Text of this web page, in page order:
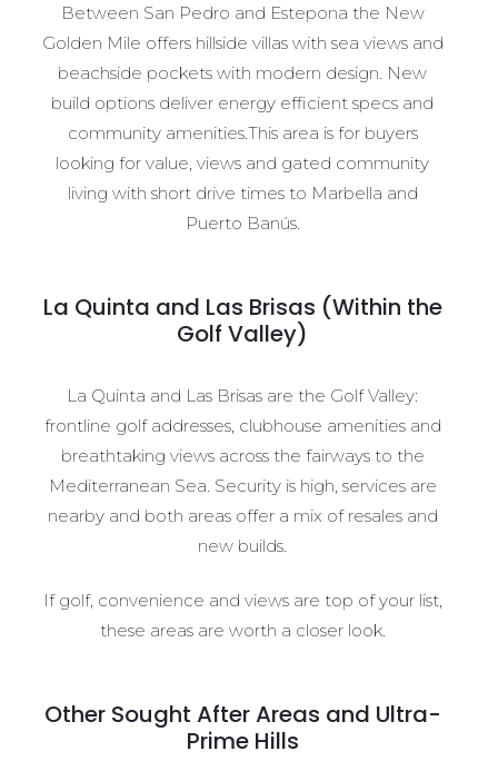
Between San Pedro and Estepona the New
Golden Mile offers hillside villas with sea views and
beachside pockets with modern design. New
build options deliver energy efficient specs and
community amenities.This area is for buyers
looking for value, views and gated community
living with short drive times to Marbella and
Puerto Banús.
La Quinta and Las Brisas (Within the
Golf Valley)
La Quinta and Las Brisas are the Golf Valley:
frontline golf addresses, clubhouse amenities and
breathtaking views across the fairways to the
Mediterranean Sea. Security is high, services are
nearby and both areas offer a mix of resales and
new builds.
If golf, convenience and views are top of your list,
these areas are worth a closer look.
Other Sought After Areas and Ultra-
Prime Hills